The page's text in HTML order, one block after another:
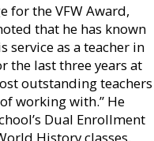
for the VFW Award,
that he has known
service as a teacher in
the last three years at
outstanding teachers
working with.” He
Dual Enrollment
History classes.